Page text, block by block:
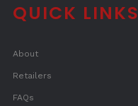
QUICK LINKS
About
Retailers
FAQs